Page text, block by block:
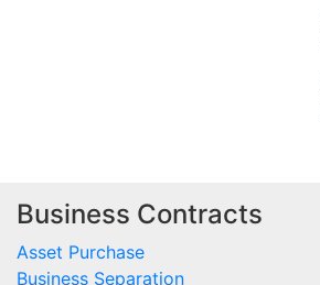
Business Contracts
Asset Purchase
Business Separation